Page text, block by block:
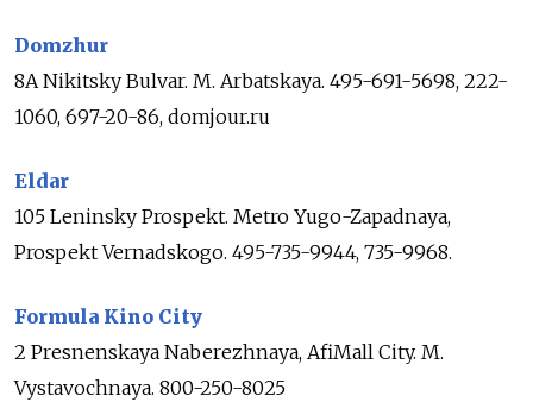
Domzhur
8A Nikitsky Bulvar. M. Arbatskaya. 495-691-5698, 222-
1060, 697-20-86, domjour.ru
Eldar
105 Leninsky Prospekt. Metro Yugo-Zapadnaya,
Prospekt Vernadskogo. 495-735-9944, 735-9968.
Formula Kino City
2 Presnenskaya Naberezhnaya, AfiMall City. M.
Vystavochnaya. 800-250-8025